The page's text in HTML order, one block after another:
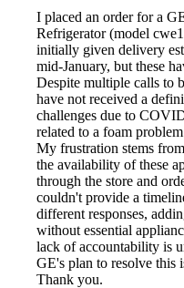
I placed an order for a
Refrigerator (model
initially given delivery
mid-January, but these
Despite multiple calls to
have not received a
challenges due to
related to a foam
My frustration stems
the availability of these
through the store and
couldn't provide a
different responses,
without essential
lack of accountability is
GE's plan to resolve this
Thank you.